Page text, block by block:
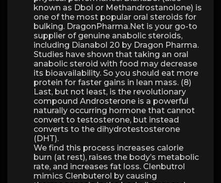
known as Dbol or Methandrostanolone) is
one of the most popular oral steroids for
bulking. DragonPharma.Net is your go-to
supplier of genuine anabolic steroids,
including Dianabol 20 by Dragon Pharma.
Studies have shown that taking an oral
anabolic steroid with food may decrease
its bioavailability. So you should eat more
protein for faster gains in lean mass. (8)
Last, but not least, is the revolutionary
compound Androsterone is a powerful
naturally occurring hormone that cannot
convert to testosterone, but instead
converts to the dihydrotestosterone
(DHT).
We find this process increases calorie
burn (at rest), raises the body’s metabolic
rate, and increases fat loss. Clenbutrol
mimics Clenbuterol by causing